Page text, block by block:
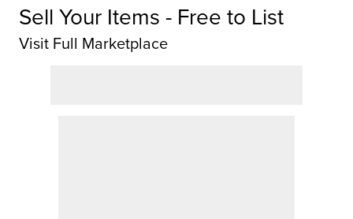
Sell Your Items - Free to List
Visit Full Marketplace